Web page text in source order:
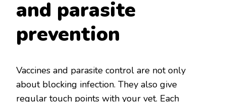
and parasite
prevention
Vaccines and parasite control are not only
about blocking infection. They also give
regular touch points with your vet. Each